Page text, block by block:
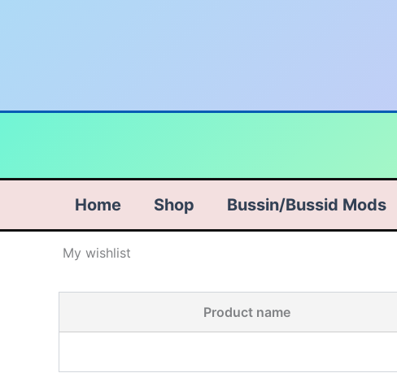
Home Shop Bussin/Bussid Mods
My wishlist
Product name